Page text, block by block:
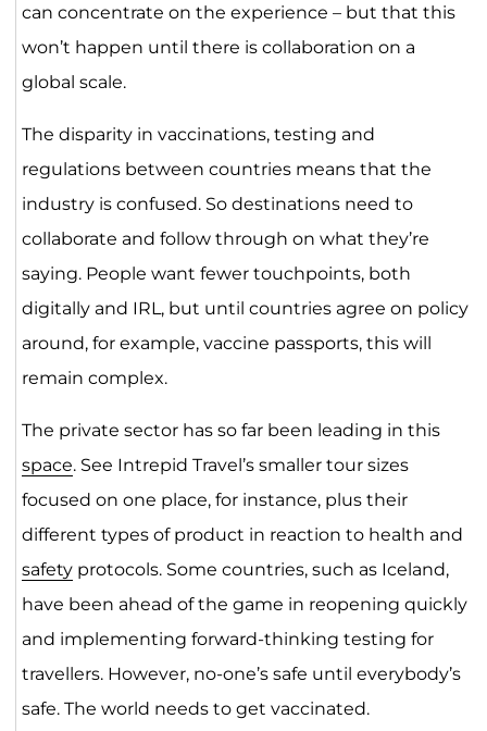
can concentrate on the experience – but that this
won’t happen until there is collaboration on a
global scale.
The disparity in vaccinations, testing and
regulations between countries means that the
industry is confused. So destinations need to
collaborate and follow through on what they’re
saying. People want fewer touchpoints, both
digitally and IRL, but until countries agree on policy
around, for example, vaccine passports, this will
remain complex.
The private sector has so far been leading in this
space. See Intrepid Travel’s smaller tour sizes
focused on one place, for instance, plus their
different types of product in reaction to health and
safetyprotocols. Some countries, such as Iceland,
have been ahead of the game in reopening quickly
and implementing forward-thinking testing for
travellers. However, no-one’s safe until everybody’s
safe. The world needs to get vaccinated.